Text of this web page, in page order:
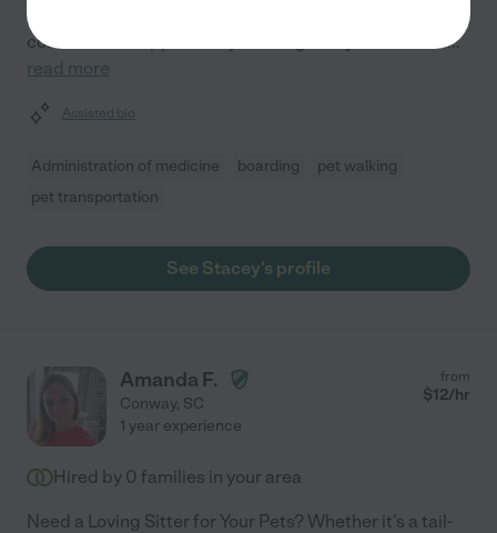
With three years of experience, I prioritize your pet's
comfort and happiness by treating every animal as if ...
read more
Assisted bio
Administration of medicine boarding
pet walking
pet transportation
See Stacey's profile
Amanda F.
Conway, SC
from
$12/hr
1 year experience
Hired by 0 families in your area
Need a Loving Sitter for Your Pets? Whether it's a tail-